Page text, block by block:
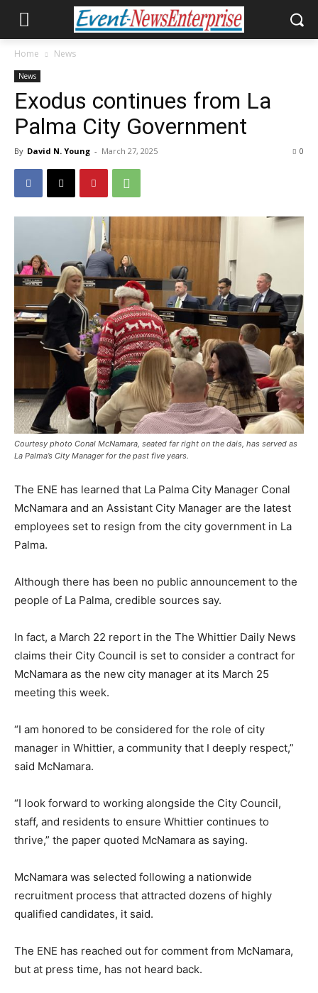
Home News
News
Exodus continues from La
Palma City Government
By David N. Young - March 27, 2025 0
Courtesy photo Conal McNamara, seated far right on the dais, has served as
La Palma’s City Manager for the past five years.
The ENE has learned that La Palma City Manager Conal
McNamara and an Assistant City Manager are the latest
employees set to resign from the city government in La
Palma.
Although there has been no public announcement to the
people of La Palma, credible sources say.
In fact, a March 22 report in the The Whittier Daily News
claims their City Council is set to consider a contract for
McNamara as the new city manager at its March 25
meeting this week.
“I am honored to be considered for the role of city
manager in Whittier, a community that I deeply respect,”
said McNamara.
“I look forward to working alongside the City Council,
staff, and residents to ensure Whittier continues to
thrive,” the paper quoted McNamara as saying.
McNamara was selected following a nationwide
recruitment process that attracted dozens of highly
qualified candidates, it said.
The ENE has reached out for comment from McNamara,
but at press time, has not heard back.